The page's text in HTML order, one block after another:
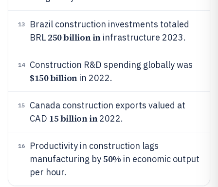
13
Brazil construction investments totaled
BRL 250 billion ininfrastructure 2023.
14 Construction R&D spending globally was
$150 billionin 2022.
15
Canada construction exports valued at
CAD 15 billion in2022.
16
Productivity in construction lags
manufacturing by50% in economic output
per hour.